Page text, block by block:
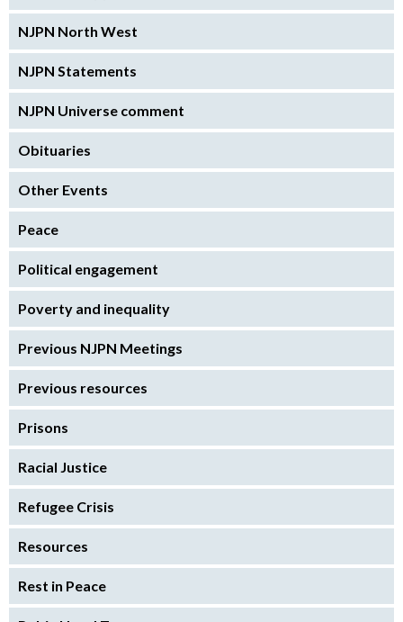
NJPN North West
NJPN Statements
NJPN Universe comment
Obituaries
Other Events
Peace
Political engagement
Poverty and inequality
Previous NJPN Meetings
Previous resources
Prisons
Racial Justice
Refugee Crisis
Resources
Rest in Peace